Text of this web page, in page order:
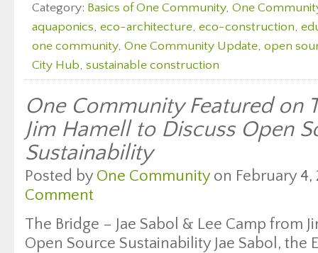
Category: Basics of One Community, One
aquaponics, eco-architecture, eco-construction,
one community, One Community Update, open
City Hub, sustainable construction
One Community Featured on
Jim Hamell to Discuss Open
Sustainability
Posted by One Communityon February 4,
Comment
The Bridge – Jae Sabol & Lee Camp from
Open Source Sustainability Jae Sabol, the